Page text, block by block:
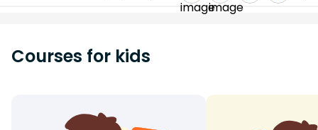
Courses for kids